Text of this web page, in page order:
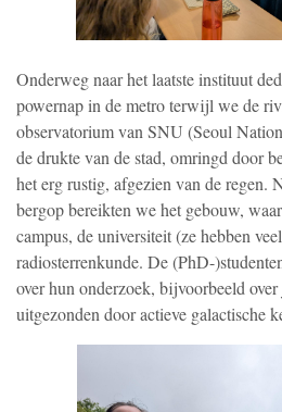
Onderweg naar het laatste instituut
powernap in de metro terwijl we de
observatorium van SNU (Seoul
de drukte van de stad, omringd door
het erg rustig, afgezien van de regen.
bergop bereikten we het gebouw,
campus, de universiteit (ze hebben
radiosterrenkunde. De (PhD-
over hun onderzoek, bijvoorbeeld
uitgezonden door actieve galactische